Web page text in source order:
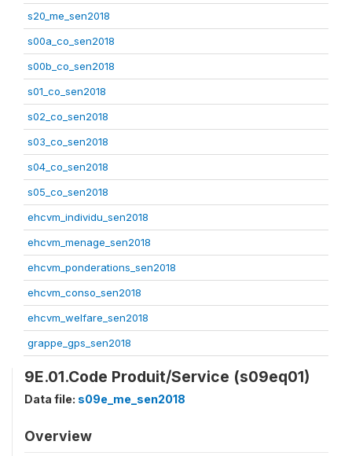
s20_me_sen2018
s00a_co_sen2018
s00b_co_sen2018
s01_co_sen2018
s02_co_sen2018
s03_co_sen2018
s04_co_sen2018
s05_co_sen2018
ehcvm_individu_sen2018
ehcvm_menage_sen2018
ehcvm_ponderations_sen2018
ehcvm_conso_sen2018
ehcvm_welfare_sen2018
grappe_gps_sen2018
9E.01.Code Produit/Service (s09eq01)
Data file: s09e_me_sen2018
Overview